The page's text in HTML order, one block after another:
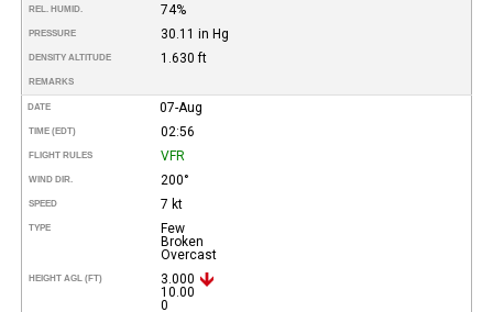
REL. HUMID. 74%
PRESSURE 30.11 in Hg
DENSITY ALTITUDE 1.630 ft
REMARKS
DATE 07-Aug
TIME (EDT) 02:56
FLIGHT RULES VFR
WIND DIR. 200°
SPEED 7 kt
TYPE
Few
Broken
Overcast
HEIGHT AGL (FT)
3.000
10.00
0